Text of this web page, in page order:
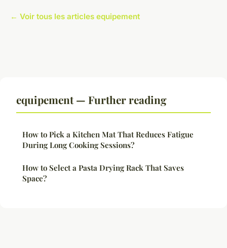
← Voir tous les articles equipement
equipement — Further reading
How to Pick a Kitchen Mat That Reduces Fatigue
During Long Cooking Sessions?
How to Select a Pasta Drying Rack That Saves
Space?